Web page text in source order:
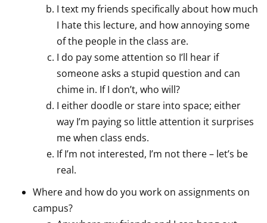
I text my friends specifically about how much
I hate this lecture, and how annoying some
of the people in the class are.
I do pay some attention so I’ll hear if
someone asks a stupid question and can
chime in. If I don’t, who will?
I either doodle or stare into space; either
way I’m paying so little attention it surprises
me when class ends.
If I’m not interested, I’m not there – let’s be
real.
Where and how do you work on assignments on
campus?